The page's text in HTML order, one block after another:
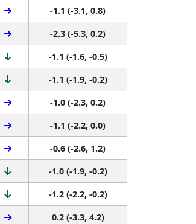
-1.1 (-3.1, 0.8)
-2.3 (-5.3, 0.2)
-1.1 (-1.6, -0.5)
-1.1 (-1.9, -0.2)
-1.0 (-2.3, 0.2)
-1.1 (-2.2, 0.0)
-0.6 (-2.6, 1.2)
-1.0 (-1.9, -0.2)
-1.2 (-2.2, -0.2)
0.2 (-3.3, 4.2)